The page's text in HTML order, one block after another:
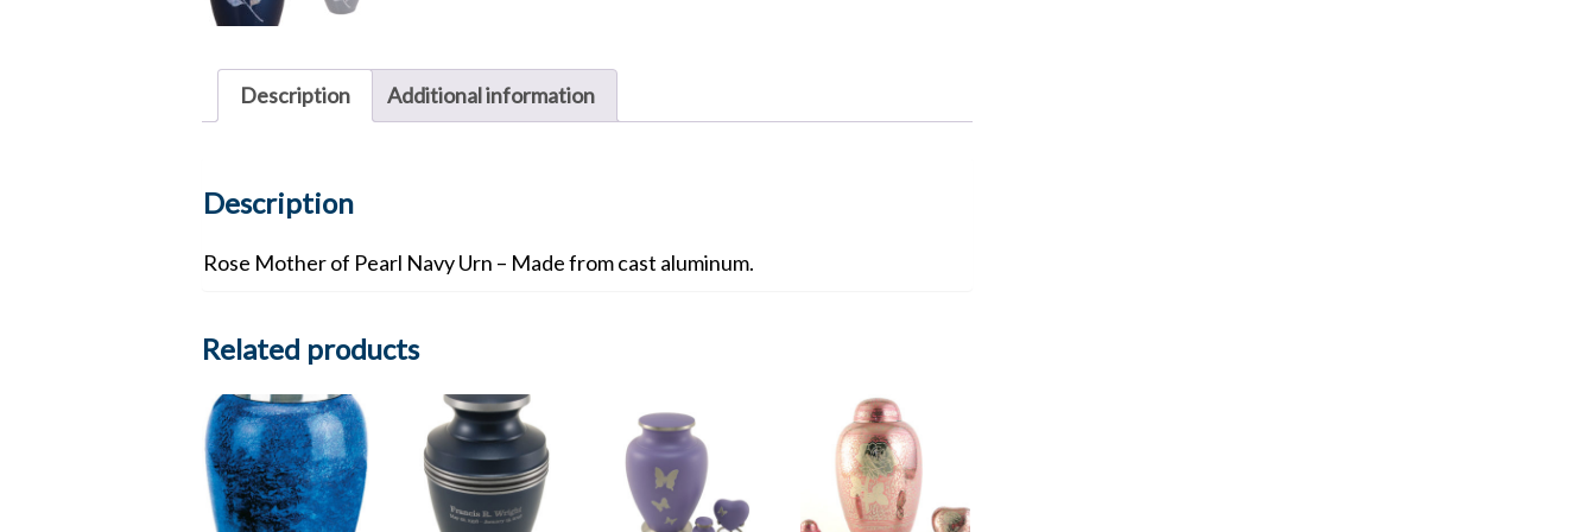
Description Additional information
Description
Rose Mother of Pearl Navy Urn – Made from cast aluminum.
Related products